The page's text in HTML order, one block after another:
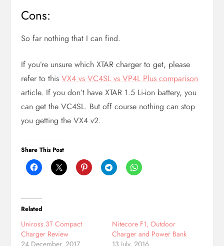
Cons:
So far nothing that I can find.
If you’re unsure which XTAR charger to get, please
refer to thisVX4 vs VC4SL vs VP4L Plus comparison
article. If you don’t have XTAR 1.5 Li-ion battery, you
can get the VC4SL. But off course nothing can stop
you getting the VX4 v2.
Share This Post
Related
Uniross 3T Compact
Charger Review
24 December, 2017
Nitecore F1, Outdoor
Charger and Power Bank
13 July, 2016